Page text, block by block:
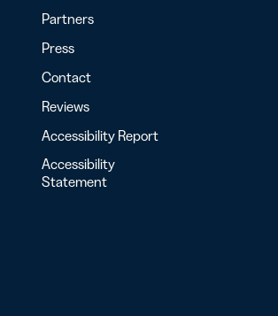
Partners
Press
Contact
Reviews
Accessibility Report
Accessibility
Statement